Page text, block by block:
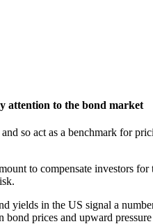
attention to the bond market
and so act as a benchmark for
to compensate investors
yields in the US signal a
prices and upward